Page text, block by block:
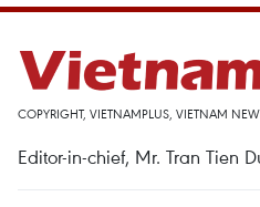
COPYRIGHT, VIETNAMPLUS, VIETNAM
Editor-in-chief, Mr. Tran Tien